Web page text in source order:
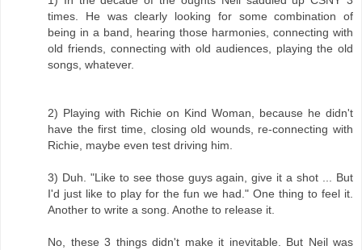
times. He was clearly looking for some combination of
being in a band, hearing those harmonies, connecting with
old friends, connecting with old audiences, playing the old
songs, whatever.
2) Playing with Richie on Kind Woman, because he didn't
have the first time, closing old wounds, re-connecting with
Richie, maybe even test driving him.
3) Duh. "Like to see those guys again, give it a shot ... But
I'd just like to play for the fun we had." One thing to feel it.
Another to write a song. Anothe to release it.
No, these 3 things didn't make it inevitable. But Neil was